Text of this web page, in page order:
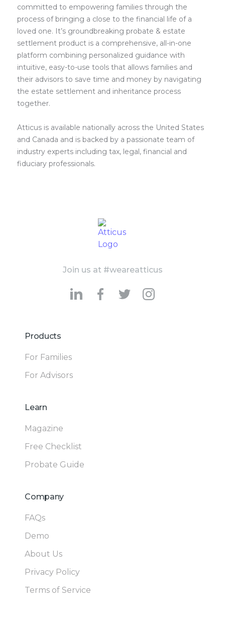
committed to empowering families through the
process of bringing a close to the financial life of a
loved one. It’s groundbreaking probate & estate
settlement product is a comprehensive, all-in-one
platform combining personalized guidance with
intuitive, easy-to-use tools that allows families and
their advisors to save time and money by navigating
the estate settlement and inheritance process
together.
Atticus is available nationally across the United States
and Canada and is backed by a passionate team of
industry experts including tax, legal, financial and
fiduciary professionals.
Join us at #weareatticus
Products
For Families
For Advisors
Learn
Magazine
Free Checklist
Probate Guide
Company
FAQs
Demo
About Us
Privacy Policy
Terms of Service